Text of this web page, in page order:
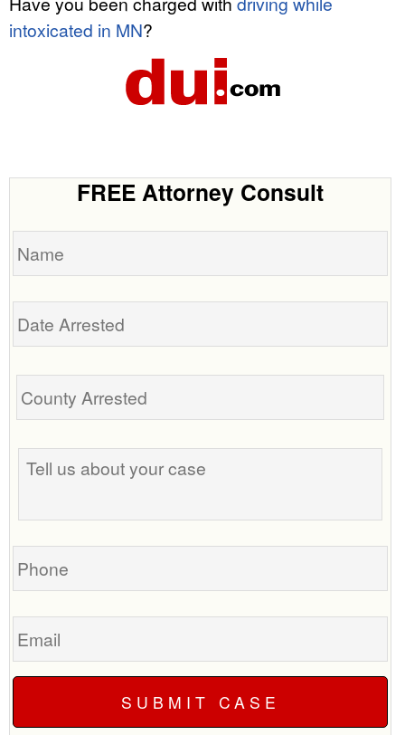
intoxicated in MN?
FREE Attorney Consult
Name
Date
Tell
us
your
Phone
Email